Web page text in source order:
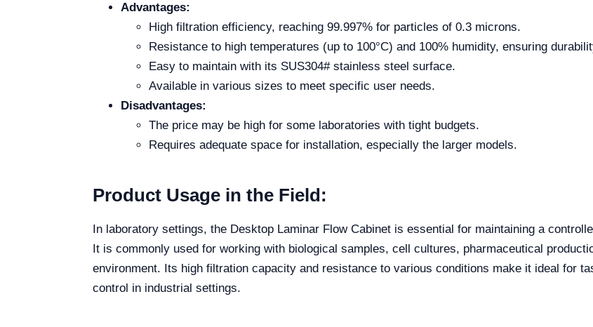
Advantages:
High filtration efficiency, reaching 99.997% for particles of 0.3 microns.
Resistance to high temperatures (up to 100°C) and 100% humidity, ensuring
Easy to maintain with its SUS304# stainless steel surface.
Available in various sizes to meet specific user needs.
Disadvantages:
The price may be high for some laboratories with tight budgets.
Requires adequate space for installation, especially the larger models.
Product Usage in the Field:
In laboratory settings, the Desktop Laminar Flow Cabinet is essential for maintaining a
It is commonly used for working with biological samples, cell cultures, pharmaceutical
environment. Its high filtration capacity and resistance to various conditions make it ideal for
control in industrial settings.